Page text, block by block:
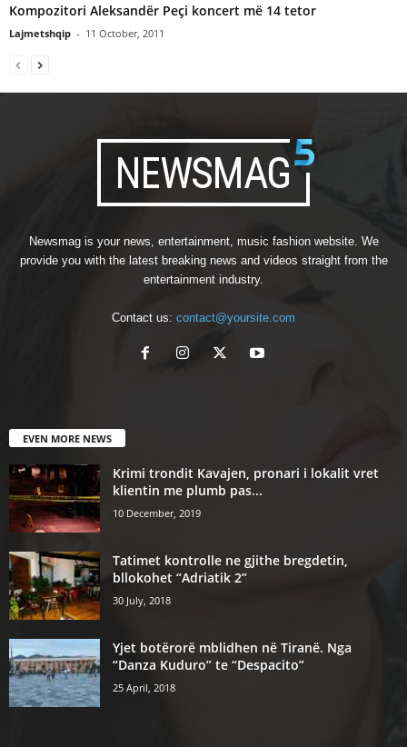
Kompozitori Aleksandër Peçi koncert më 14 tetor
Lajmetshqip - 11 October, 2011
Newsmag is your news, entertainment, music fashion website. We
provide you with the latest breaking news and videos straight from the
entertainment industry.
Contact us: contact@yoursite.com
EVEN MORE NEWS
Krimi trondit Kavajen, pronari i lokalit vret
klientin me plumb pas...
10 December, 2019
Tatimet kontrolle ne gjithe bregdetin,
bllokohet “Adriatik 2”
30 July, 2018
Yjet botërorë mblidhen në Tiranë. Nga
“Danza Kuduro” te “Despacito”
25 April, 2018